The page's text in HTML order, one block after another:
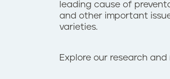
leading cause of
and other important
varieties.
Explore our research